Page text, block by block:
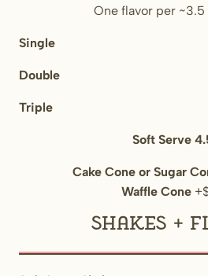
One flavor per ~3.5
Single
Double
Triple
Soft Serve
Cake Cone or Sugar
Waffle Cone
Shakes +